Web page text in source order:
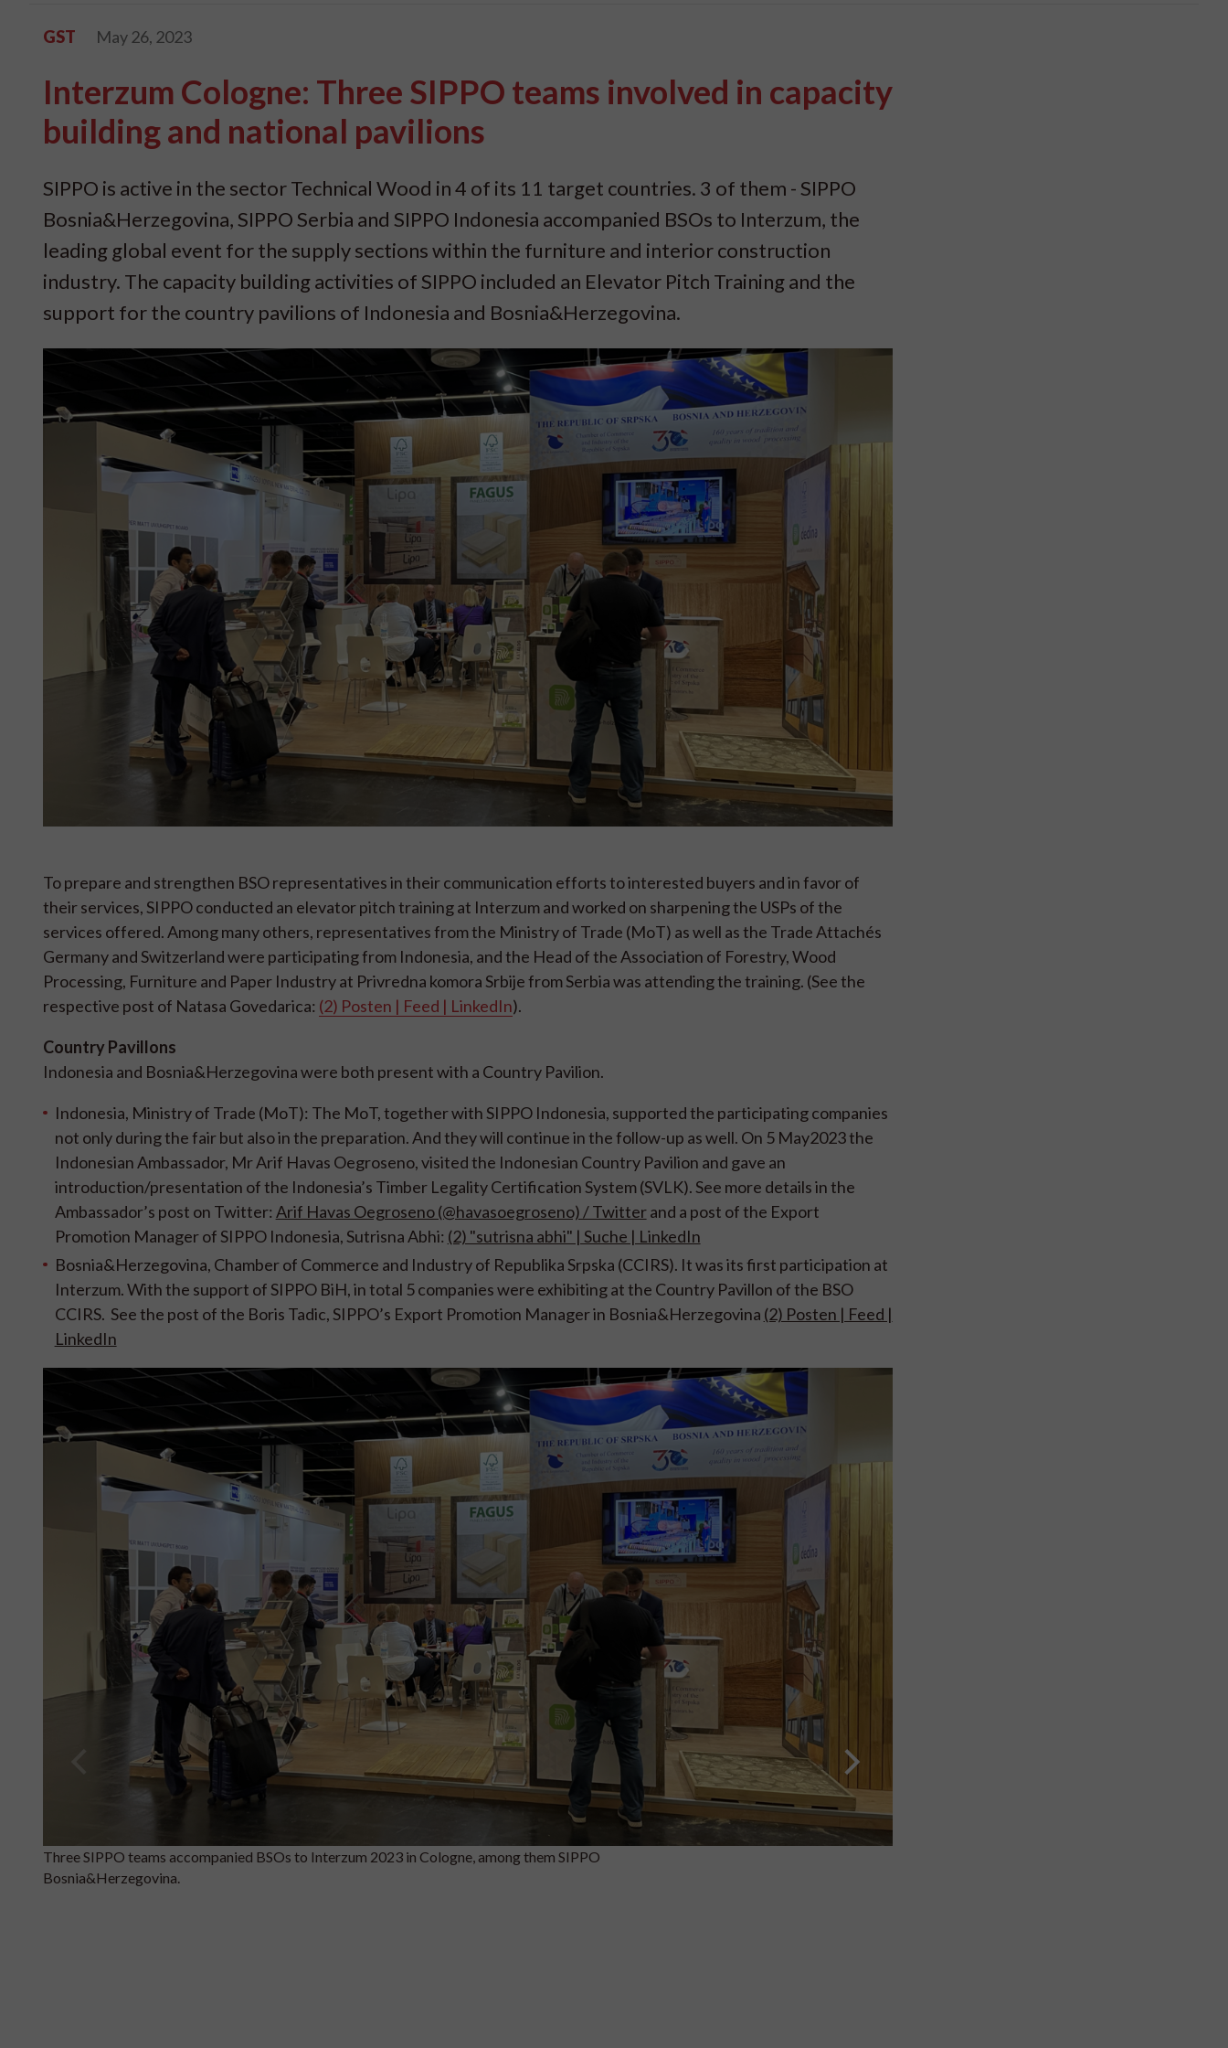
GST May 26, 2023
Interzum Cologne: Three SIPPO teams involved in capacity
building and national pavilions
SIPPO is active in the sector Technical Wood in 4 of its 11 target countries. 3 of them - SIPPO
Bosnia&Herzegovina, SIPPO Serbia and SIPPO Indonesia accompanied BSOs to Interzum, the
leading global event for the supply sections within the furniture and interior construction
industry. The capacity building activities of SIPPO included an Elevator Pitch Training and the
support for the country pavilions of Indonesia and Bosnia&Herzegovina.
To prepare and strengthen BSO representatives in their communication efforts to interested buyers and in favor of
their services, SIPPO conducted an elevator pitch training at Interzum and worked on sharpening the USPs of the
services offered. Among many others, representatives from the Ministry of Trade (MoT) as well as the Trade Attachés
Germany and Switzerland were participating from Indonesia, and the Head of the Association of Forestry, Wood
Processing, Furniture and Paper Industry at Privredna komora Srbije from Serbia was attending the training. (See the
respective post of Natasa Govedarica: (2) Posten | Feed | LinkedIn).
Country Pavillons
Indonesia and Bosnia&Herzegovina were both present with a Country Pavilion.
Indonesia, Ministry of Trade (MoT): The MoT, together with SIPPO Indonesia, supported the participating companies
not only during the fair but also in the preparation. And they will continue in the follow-up as well. On 5 May2023 the
Indonesian Ambassador, Mr Arif Havas Oegroseno, visited the Indonesian Country Pavilion and gave an
introduction/presentation of the Indonesia’s Timber Legality Certification System (SVLK). See more details in the
Ambassador’s post on Twitter: Arif Havas Oegroseno (@havasoegroseno) / Twitterand a post of the Export
Promotion Manager of SIPPO Indonesia, Sutrisna Abhi: (2) "sutrisna abhi" | Suche | LinkedIn
Bosnia&Herzegovina, Chamber of Commerce and Industry of Republika Srpska (CCIRS). It was its first participation at
Interzum. With the support of SIPPO BiH, in total 5 companies were exhibiting at the Country Pavillon of the BSO
CCIRS. See the post of the Boris Tadic, SIPPO’s Export Promotion Manager in Bosnia&Herzegovina (2) Posten | Feed |
LinkedIn
Three SIPPO teams accompanied BSOs to Interzum 2023 in Cologne, among them SIPPO
Bosnia&Herzegovina.